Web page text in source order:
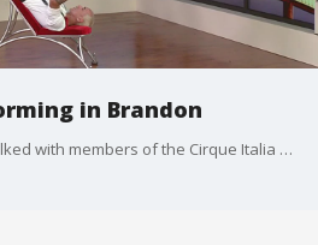
in Brandon
FOX 13's Mariah Harrison talked with members of the Cirque Italia about what people can expect.